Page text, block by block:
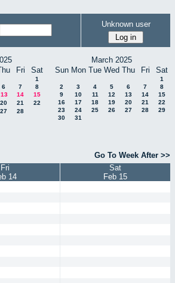
Unknown user
Fri Sat
1
6 7
8
13 14
15
20 21
22
27 28
March 2025
Sun Mon Tue Wed Thu Fri Sat
1
2
3 4 5 6 7
8
9
10 11 12 13 14
15
16
17 18 19 20 21
22
23
24 25 26 27 28
29
30
31
Go To Week After >>
Fri
14
Sat
Feb 15